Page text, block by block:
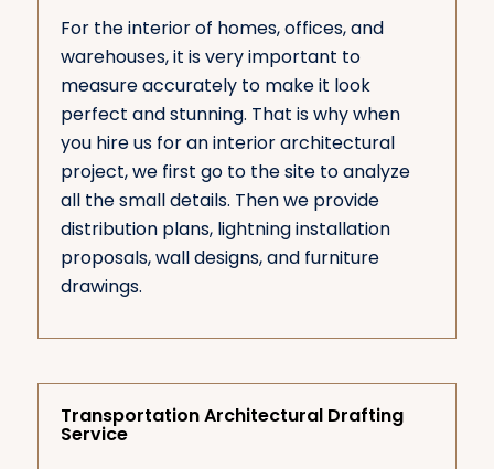
For the interior of homes, offices, and
warehouses, it is very important to
measure accurately to make it look
perfect and stunning. That is why when
you hire us for an interior architectural
project, we first go to the site to analyze
all the small details. Then we provide
distribution plans, lightning installation
proposals, wall designs, and furniture
drawings.
Transportation Architectural Drafting
Service